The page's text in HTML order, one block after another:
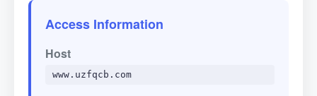
Access Information
Host
www.uzfqcb.com